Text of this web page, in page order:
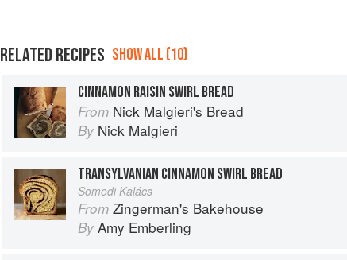
RELATED RECIPES SHOW ALL (10)
CINNAMON RAISIN SWIRL BREAD
From Nick Malgieri's Bread
By Nick Malgieri
TRANSYLVANIAN CINNAMON SWIRL BREAD
Somodi Kalács
From Zingerman's Bakehouse
By Amy Emberling